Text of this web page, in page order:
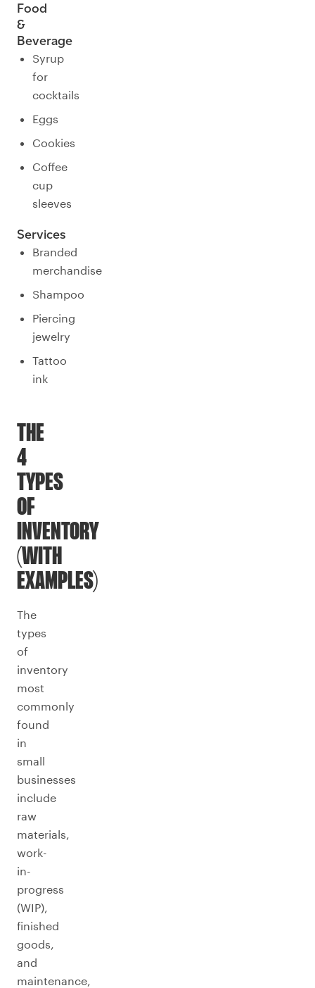
Food
&
Beverage
Syrup
for
cocktails
Eggs
Cookies
Coffee
cup
sleeves
Services
Branded
merchandise
Shampoo
Piercing
jewelry
Tattoo
ink
THE
4
TYPES
OF
INVENTORY
(WITH
EXAMPLES)
The
types
of
inventory
most
commonly
found
in
small
businesses
include
raw
materials,
work-
in-
progress
(WIP),
finished
goods,
and
maintenance,